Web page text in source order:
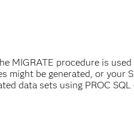
MIGRATE procedure is
might be generated, or your
data sets using PROC SQL